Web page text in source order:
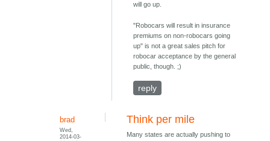
will go up.
"Robocars will result in insurance
premiums on non-robocars going
up" is not a great sales pitch for
robocar acceptance by the general
public, though. ;)
reply
brad
Wed,
2014-03-
Think per mile
Many states are actually pushing to